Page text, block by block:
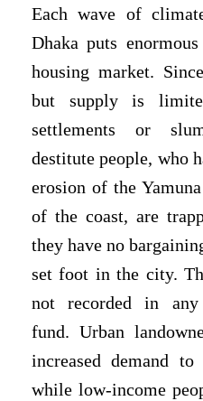
Each wave of
Dhaka puts
housing market.
but supply is
settlements or
destitute people, who
erosion of the
of the coast, are
they have no
set foot in the city.
not recorded in
fund. Urban
increased demand
while low-income